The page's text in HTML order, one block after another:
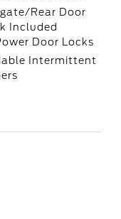
Rear Door
Included
Door Locks
Intermittent